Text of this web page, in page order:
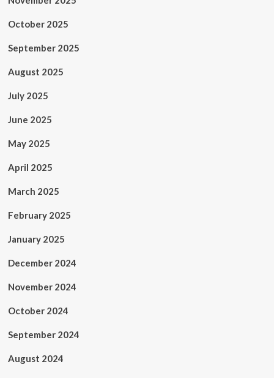
October 2025
September 2025
August 2025
July 2025
June 2025
May 2025
April 2025
March 2025
February 2025
January 2025
December 2024
November 2024
October 2024
September 2024
August 2024